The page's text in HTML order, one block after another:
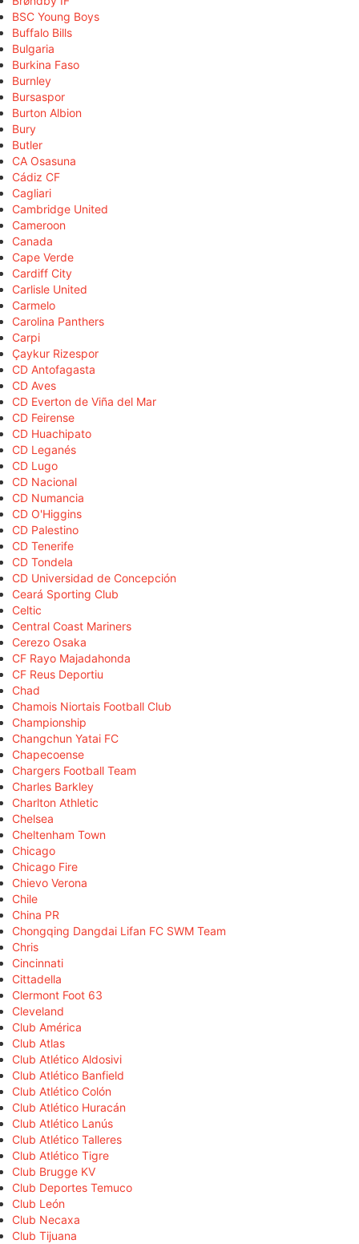
BSC Young Boys
Buffalo Bills
Bulgaria
Burkina Faso
Burnley
Bursaspor
Burton Albion
Bury
Butler
CA Osasuna
Cádiz CF
Cagliari
Cambridge United
Cameroon
Canada
Cape Verde
Cardiff City
Carlisle United
Carmelo
Carolina Panthers
Carpi
Çaykur Rizespor
CD Antofagasta
CD Aves
CD Everton de Viña del Mar
CD Feirense
CD Huachipato
CD Leganés
CD Lugo
CD Nacional
CD Numancia
CD O'Higgins
CD Palestino
CD Tenerife
CD Tondela
CD Universidad de Concepción
Ceará Sporting Club
Celtic
Central Coast Mariners
Cerezo Osaka
CF Rayo Majadahonda
CF Reus Deportiu
Chad
Chamois Niortais Football Club
Championship
Changchun Yatai FC
Chapecoense
Chargers Football Team
Charles Barkley
Charlton Athletic
Chelsea
Cheltenham Town
Chicago
Chicago Fire
Chievo Verona
Chile
China PR
Chongqing Dangdai Lifan FC SWM Team
Chris
Cincinnati
Cittadella
Clermont Foot 63
Cleveland
Club América
Club Atlas
Club Atlético Aldosivi
Club Atlético Banfield
Club Atlético Colón
Club Atlético Huracán
Club Atlético Lanús
Club Atlético Talleres
Club Atlético Tigre
Club Brugge KV
Club Deportes Temuco
Club León
Club Necaxa
Club Tijuana